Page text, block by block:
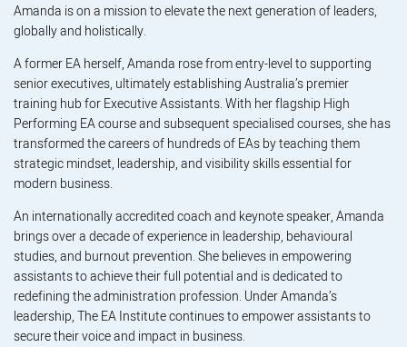
Amanda is on a mission to elevate the next generation of leaders,
globally and holistically.
A former EA herself, Amanda rose from entry-level to supporting
senior executives, ultimately establishing Australia’s premier
training hub for Executive Assistants. With her flagship High
Performing EA course and subsequent specialised courses, she has
transformed the careers of hundreds of EAs by teaching them
strategic mindset, leadership, and visibility skills essential for
modern business.
An internationally accredited coach and keynote speaker, Amanda
brings over a decade of experience in leadership, behavioural
studies, and burnout prevention. She believes in empowering
assistants to achieve their full potential and is dedicated to
redefining the administration profession. Under Amanda’s
leadership, The EA Institute continues to empower assistants to
secure their voice and impact in business.